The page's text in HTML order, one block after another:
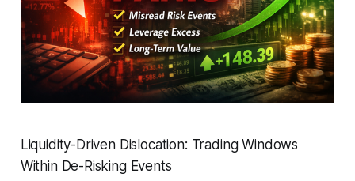
Liquidity-Driven Dislocation: Trading Windows
Within De-Risking Events